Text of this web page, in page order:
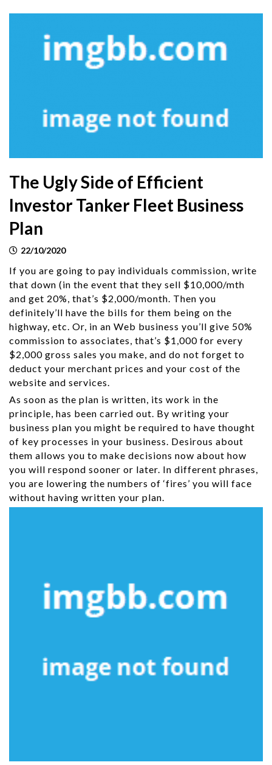
The Ugly Side of Efficient
Investor Tanker Fleet Business
Plan
22/10/2020
If you are going to pay individuals commission, write
that down (in the event that they sell $10,000/mth
and get 20%, that’s $2,000/month. Then you
definitely’ll have the bills for them being on the
highway, etc. Or, in an Web business you’ll give 50%
commission to associates, that’s $1,000 for every
$2,000 gross sales you make, and do not forget to
deduct your merchant prices and your cost of the
website and services.
As soon as the plan is written, its work in the
principle, has been carried out. By writing your
business plan you might be required to have thought
of key processes in your business. Desirous about
them allows you to make decisions now about how
you will respond sooner or later. In different phrases,
you are lowering the numbers of ‘fires’ you will face
without having written your plan.